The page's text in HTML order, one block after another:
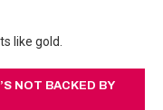
like gold.
NOT BACKED BY